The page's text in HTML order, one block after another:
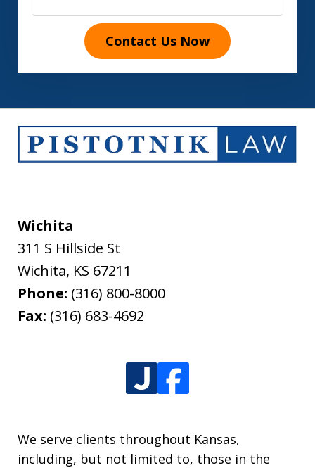
Contact Us Now
Wichita
311 S Hillside St
Wichita, KS 67211
Phone: (316) 800-8000
Fax: (316) 683-4692
We serve clients throughout Kansas,
including, but not limited to, those in the